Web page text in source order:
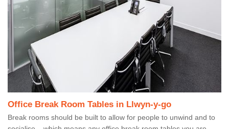
Office Break Room Tables in Llwyn-y-go
Break rooms should be built to allow for people to unwind and to